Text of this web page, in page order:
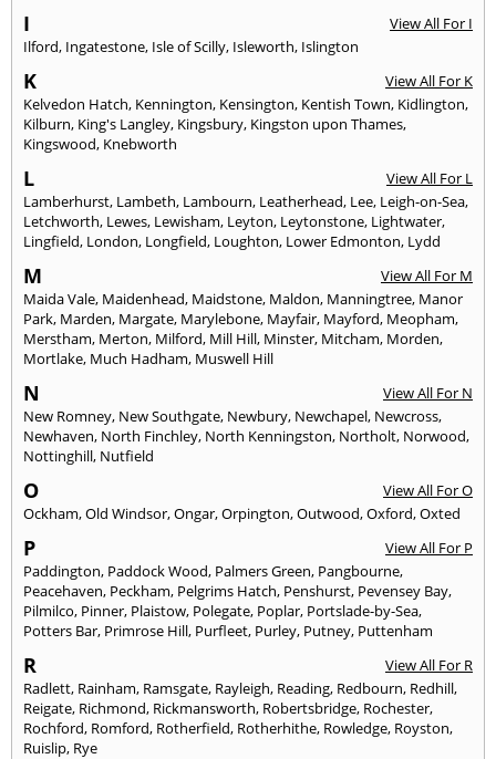
I
View All For I
Ilford, Ingatestone, Isle of Scilly, Isleworth, Islington
K
View All For K
Kelvedon Hatch, Kennington, Kensington, Kentish Town, Kidlington,
Kilburn, King's Langley, Kingsbury, Kingston upon Thames,
Kingswood, Knebworth
L
View All For L
Lamberhurst, Lambeth, Lambourn, Leatherhead, Lee, Leigh-on-Sea,
Letchworth, Lewes, Lewisham, Leyton, Leytonstone, Lightwater,
Lingfield, London, Longfield, Loughton, Lower Edmonton, Lydd
M
View All For M
Maida Vale, Maidenhead, Maidstone, Maldon, Manningtree, Manor
Park, Marden, Margate, Marylebone, Mayfair, Mayford, Meopham,
Merstham, Merton, Milford, Mill Hill, Minster, Mitcham, Morden,
Mortlake, Much Hadham, Muswell Hill
N
View All For N
New Romney, New Southgate, Newbury, Newchapel, Newcross,
Newhaven, North Finchley, North Kenningston, Northolt, Norwood,
Nottinghill, Nutfield
O
View All For O
Ockham,Old Windsor,Ongar,Orpington,Outwood,Oxford,Oxted
P
View All For P
Paddington, Paddock Wood, Palmers Green, Pangbourne,
Peacehaven, Peckham, Pelgrims Hatch, Penshurst, Pevensey Bay,
Pilmilco, Pinner, Plaistow, Polegate, Poplar, Portslade-by-Sea,
Potters Bar, Primrose Hill, Purfleet, Purley, Putney, Puttenham
R
View All For R
Radlett, Rainham, Ramsgate, Rayleigh, Reading, Redbourn, Redhill,
Reigate, Richmond, Rickmansworth, Robertsbridge, Rochester,
Rochford, Romford, Rotherfield, Rotherhithe, Rowledge, Royston,
Ruislip, Rye